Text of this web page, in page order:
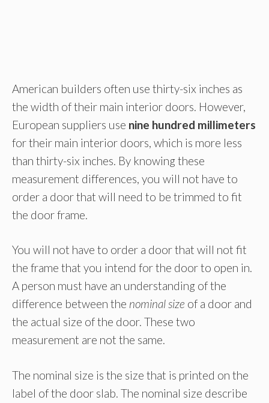
American builders often use thirty-six inches as
the width of their main interior doors. However,
European suppliers use nine hundred millimeters
for their main interior doors, which is more less
than thirty-six inches. By knowing these
measurement differences, you will not have to
order a door that will need to be trimmed to fit
the door frame.
You will not have to order a door that will not fit
the frame that you intend for the door to open in.
A person must have an understanding of the
difference between the nominal size of a door and
the actual size of the door. These two
measurement are not the same.
The nominal size is the size that is printed on the
label of the door slab. The nominal size describe